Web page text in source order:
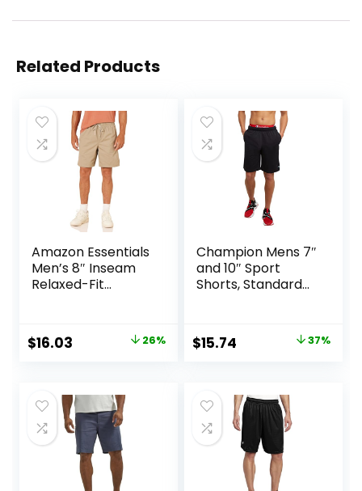
Related Products
Amazon Essentials
Men’s 8″ Inseam
Relaxed-Fit
in Plus Size)
Original
$21.80.
$16.03
$16.03.
26%
Champion Mens 7″
and 10″ Sport
Shorts, Standard
Available in
Regular and Big &
Original
$25.00.
$15.74
$15.74.
37%